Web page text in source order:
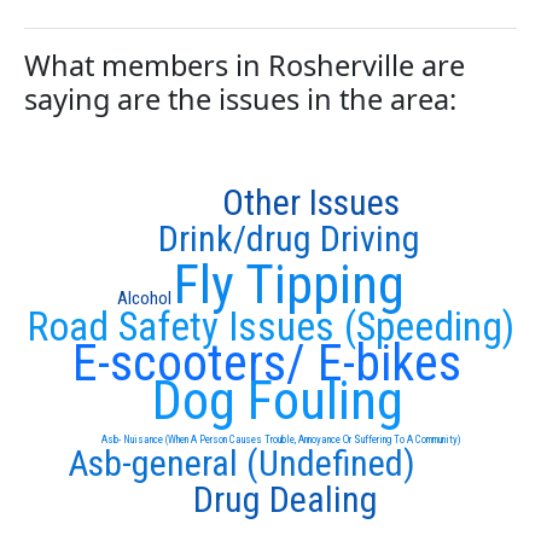
What members in Rosherville are
saying are the issues in the area:
E-scooters/ E-bikes
Road Safety Issues (Speeding)
Dog Fouling
Fly Tipping
Asb- Nuisance (When A Person Causes Trouble, Annoyance Or Suffering To A Community)
Asb-general (Undefined)
Drink/drug Driving
Drug Dealing
Other Issues
Alcohol